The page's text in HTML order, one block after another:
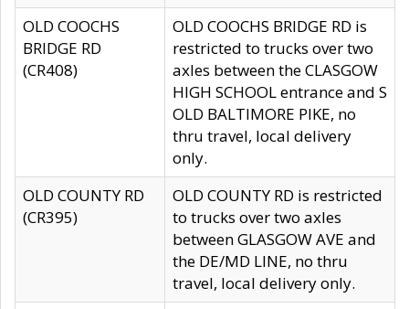
OLD COOCHS
BRIDGE RD
(CR408)
OLD COOCHS BRIDGE RD is
restricted to trucks over two
axles between the CLASGOW
HIGH SCHOOL entrance and S
OLD BALTIMORE PIKE, no
thru travel, local delivery
only.
OLD COUNTY RD
(CR395)
OLD COUNTY RD is restricted
to trucks over two axles
between GLASGOW AVE and
the DE/MD LINE, no thru
travel, local delivery only.